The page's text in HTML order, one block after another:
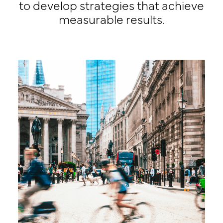
to develop strategies that achieve
measurable results.